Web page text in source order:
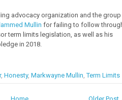
advocacy organization and the group
Mullin for failing to follow
term limits legislation, as well as his
in 2018.
, Honesty, Markwayne Mullin ,Term Limits